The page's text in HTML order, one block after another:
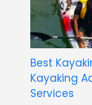
Best
Kayaking
Services